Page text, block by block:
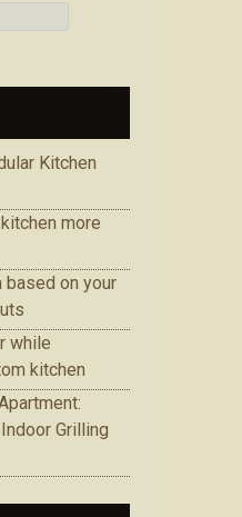
Kitchen
more
based on your
while
kitchen
Indoor Grilling